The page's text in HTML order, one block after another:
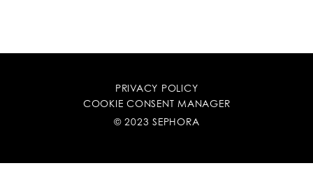
PRIVACY POLICY
COOKIE CONSENT MANAGER
© 2023 SEPHORA